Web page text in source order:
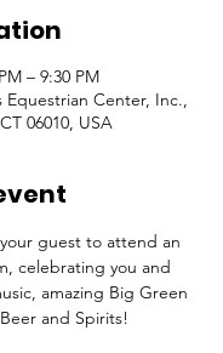
– 9:30 PM
Equestrian Center, Inc.,
06010, USA
guest to attend an
celebrating you and
amazing Big Green
and Spirits!